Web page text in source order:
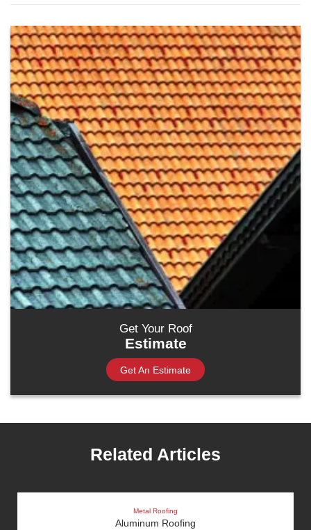
Get Your Roof
Estimate
Get An Estimate
Related Articles
Metal Roofing
Aluminum Roofing